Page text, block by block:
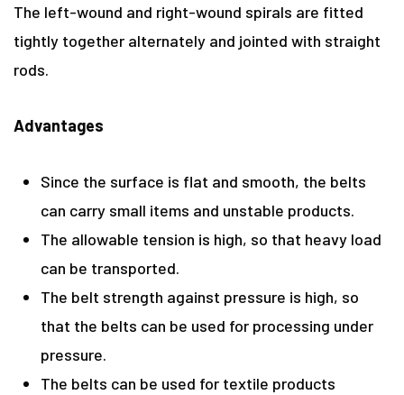
The left-wound and right-wound spirals are fitted
tightly together alternately and jointed with straight
rods.
Advantages
Since the surface is flat and smooth, the belts
can carry small items and unstable products.
The allowable tension is high, so that heavy load
can be transported.
The belt strength against pressure is high, so
that the belts can be used for processing under
pressure.
The belts can be used for textile products